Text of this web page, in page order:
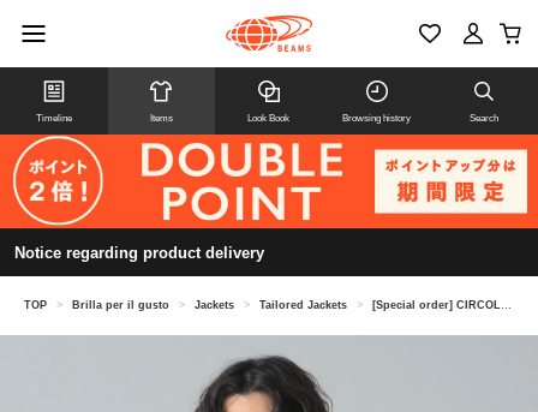
Timeline Items Look Book Browsing history Search
Notice regarding product delivery
TOP > Brilla per il gusto > Jackets > Tailored Jackets > [Special order] CIRCOLO1901 / Striped boucle knit jacket